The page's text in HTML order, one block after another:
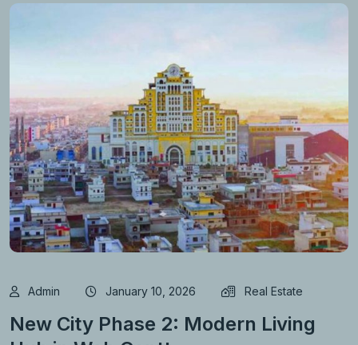
Admin January 10, 2026 Real Estate
New City Phase 2: Modern Living